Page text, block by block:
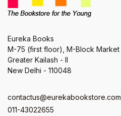
Eureka Books
M-75 (first floor), M-Block Market
Greater Kailash - II
New Delhi - 110048
contactus@eurekabookstore.com
011-43022655